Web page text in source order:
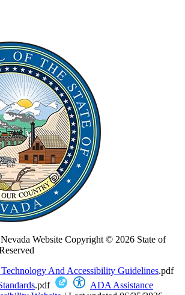
Website Copyright © 2026 State of
And Accessibility Guidelines.pdf
.pdf
ADA Assistance